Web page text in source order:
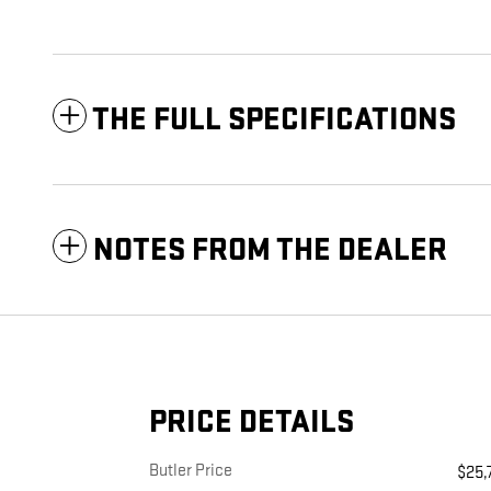
THE FULL SPECIFICATIONS
NOTES FROM THE DEALER
PRICE DETAILS
Butler Price